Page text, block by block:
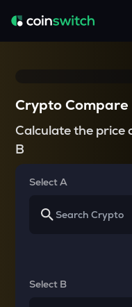
Crypto Compare
Calculate the price
B
Select A
Select B